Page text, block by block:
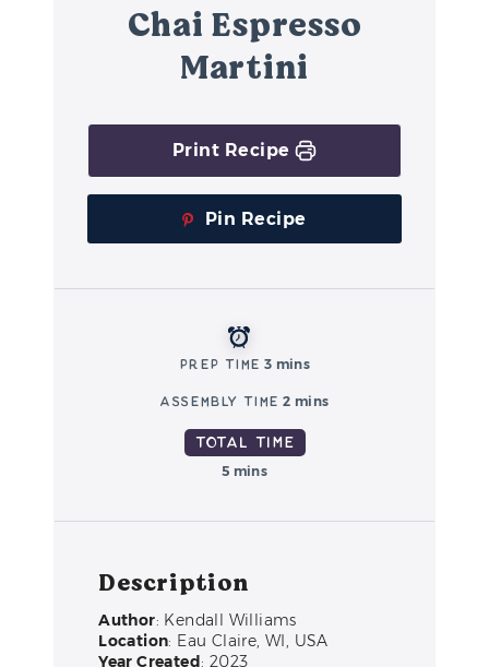
Chai Espresso
Martini
Print Recipe
Pin Recipe
Prep Time 3 mins
Assembly Time 2 mins
Total Time
5 mins
Description
Author: Kendall Williams
Location: Eau Claire, WI, USA
Year Created: 2023